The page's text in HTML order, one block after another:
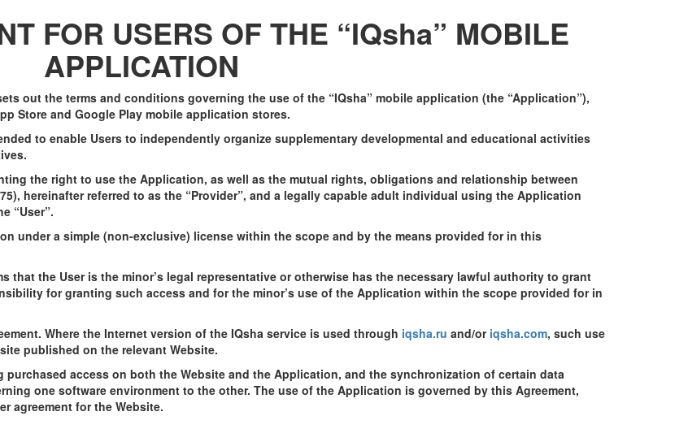
FOR USERS OF THE “IQsha” MOBILE
APPLICATION
out the terms and conditions governing the use of the “IQsha” mobile application (the “Application”),
Store and Google Play mobile application stores.
to enable Users to independently organize supplementary developmental and educational activities
the right to use the Application, as well as the mutual rights, obligations and relationship between
hereinafter referred to as the “Provider”, and a legally capable adult individual using the Application
“User”.
under a simple (non-exclusive) license within the scope and by the means provided for in this
that the User is the minor’s legal representative or otherwise has the necessary lawful authority to grant
for granting such access and for the minor’s use of the Application within the scope provided for in
Where the Internet version of the IQsha service is used through iqsha.ru and/oriqsha.com, such use
published on the relevant Website.
access on both the Website and the Application, and the synchronization of certain data
one software environment to the other. The use of the Application is governed by this Agreement,
agreement for the Website.